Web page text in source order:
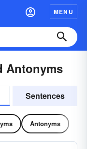
MENU
Antonyms
Sentences
Antonyms